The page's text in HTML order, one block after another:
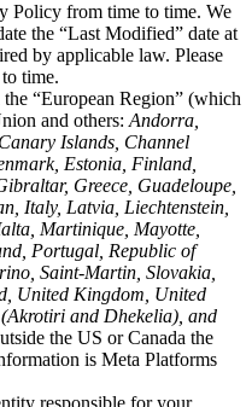
Policy from time to time. We
the “Last Modified” date at
by applicable law. Please
time.
“European Region” (which
and others: Andorra,
Islands, Channel
Estonia, Finland,
Greece, Guadeloupe,
Italy, Latvia, Liechtenstein,
Martinique, Mayotte,
Portugal, Republic of
Saint-Martin, Slovakia,
United Kingdom, United
and Dhekelia), and
the US or Canada the
is Meta Platforms